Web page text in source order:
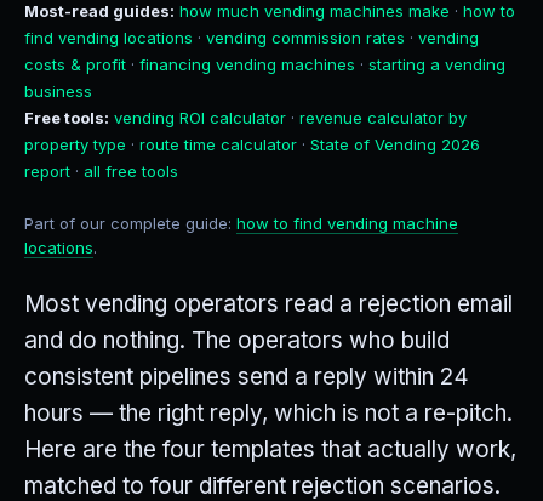
Most-read guides: how much vending machines make · how to
find vending locations · vending commission rates · vending
costs & profit · financing vending machines · starting a vending
business
Free tools: vending ROI calculator · revenue calculator by
property type · route time calculator · State of Vending 2026
report · all free tools
Part of our complete guide: how to find vending machine
locations.
Most vending operators read a rejection email
and do nothing. The operators who build
consistent pipelines send a reply within 24
hours — the right reply, which is not a re-pitch.
Here are the four templates that actually work,
matched to four different rejection scenarios.